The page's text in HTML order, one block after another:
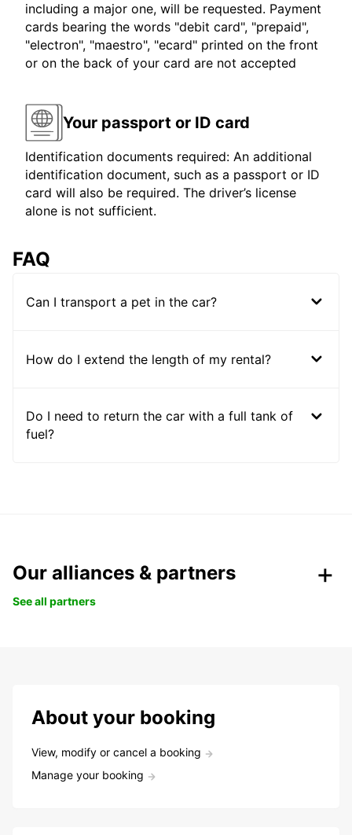
including a major one, will be requested. Payment
cards bearing the words "debit card", "prepaid",
"electron", "maestro", "ecard" printed on the front
or on the back of your card are not accepted
Your passport or ID card
Identification documents required: An additional
identification document, such as a passport or ID
card will also be required. The driver’s license
alone is not sufficient.
FAQ
Can I transport a pet in the car?
How do I extend the length of my rental?
Do I need to return the car with a full tank of
fuel?
Our alliances & partners
See all partners
About your booking
View, modify or cancel a booking
Manage your booking